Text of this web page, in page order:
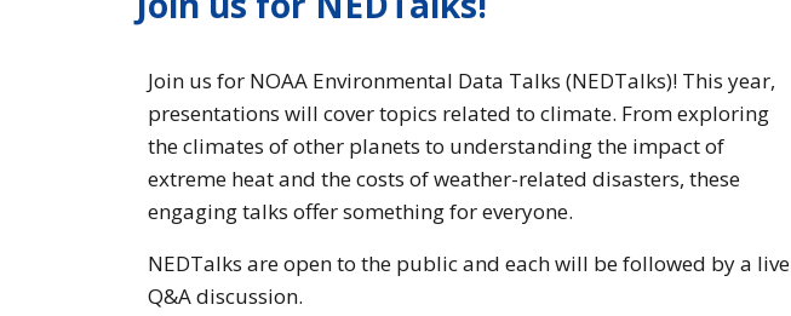
Join us for NOAA Environmental Data Talks (NEDTalks)! This year,
presentations will cover topics related to climate. From exploring
the climates of other planets to understanding the impact of
extreme heat and the costs of weather-related disasters, these
engaging talks offer something for everyone.
NEDTalks are open to the public and each will be followed by a live
Q&A discussion.